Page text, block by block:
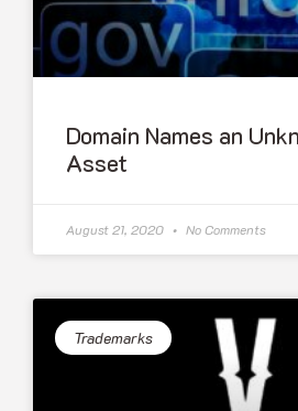
Domain Names an
Asset
August 21, 2020 No Comments
Trademarks